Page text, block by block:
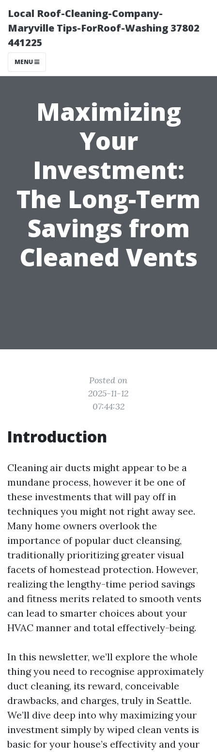
Local Roof-Cleaning-Company-
Maryville Tips-ForRoof-Washing 37802
441225
MENU
Maximizing
Your
Investment:
The Long-Term
Savings from
Cleaned Vents
Posted on
2025-11-12
07:44:32
Introduction
Cleaning air ducts might appear to be a
mundane process, however it be one of
these investments that will pay off in
techniques you might not right away see.
Many home owners overlook the
importance of popular duct cleansing,
traditionally prioritizing greater visual
facets of homestead protection. However,
realizing the lengthy-time period savings
and fitness merits related to smooth vents
can lead to smarter choices about your
HVAC manner and total effectively-being.
In this newsletter, we’ll explore the whole
thing you need to recognise approximately
duct cleaning, its reward, conceivable
drawbacks, and charges, truly in Seattle.
We’ll dive deep into why maximizing your
investment simply by wiped clean vents is
basic for your house’s effectivity and your